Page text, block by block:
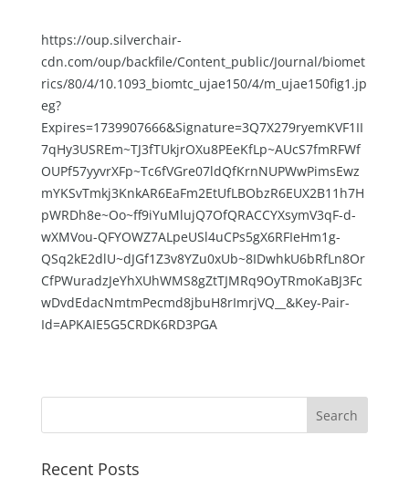
https://oup.silverchair-
cdn.com/oup/backfile/Content_public/Journal/biomet
rics/80/4/10.1093_biomtc_ujae150/4/m_ujae150fig1.jp
eg?
Expires=1739907666&Signature=3Q7X279ryemKVF1II
7qHy3USREm~TJ3fTUkjrOXu8PEeKfLp~AUcS7fmRFWf
OUPf57yyvrXFp~Tc6fVGre07ldQfKrnNUPWwPimsEwz
mYKSvTmkj3KnkAR6EaFm2EtUfLBObzR6EUX2B11h7H
pWRDh8e~Oo~ff9iYuMlujQ7OfQRACCYXsymV3qF-d-
wXMVou-QFYOWZ7ALpeUSl4uCPs5gX6RFIeHm1g-
QSq2kE2dlU~dJGf1Z3v8YZu0xUb~8IDwhkU6bRfLn8Or
CfPWuradzJeYhXUhWMS8gZtTJMRq9OyTRmoKaBJ3Fc
wDvdEdacNmtmPecmd8jbuH8rImrjVQ__&Key-Pair-
Id=APKAIE5G5CRDK6RD3PGA
Recent Posts